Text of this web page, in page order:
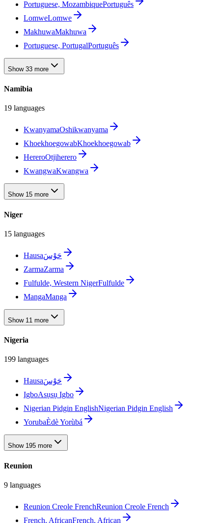
Portuguese, MozambiquePortuguês
LomweLomwe
MakhuwaMakhuwa
Portuguese, PortugalPortuguês
Show 33 more
Namibia
19 languages
KwanyamaOshikwanyama
KhoekhoegowabKhoekhoegowab
HereroOtjiherero
KwangwaKwangwa
Show 15 more
Niger
15 languages
Hausaحَوْسَ
ZarmaZarma
Fulfulde, Western NigerFulfulde
MangaManga
Show 11 more
Nigeria
199 languages
Hausaحَوْسَ
IgboAsụsụ Igbo
Nigerian Pidgin EnglishNigerian Pidgin English
YorubaÈdè Yorùbá
Show 195 more
Reunion
9 languages
Reunion Creole FrenchReunion Creole French
French, AfricanFrench, African